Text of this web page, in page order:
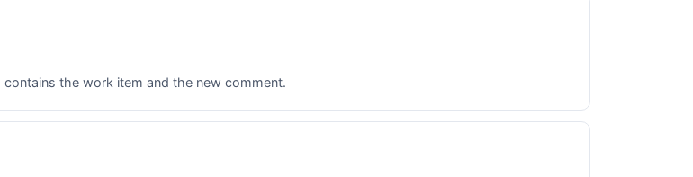
the work item and the new comment.